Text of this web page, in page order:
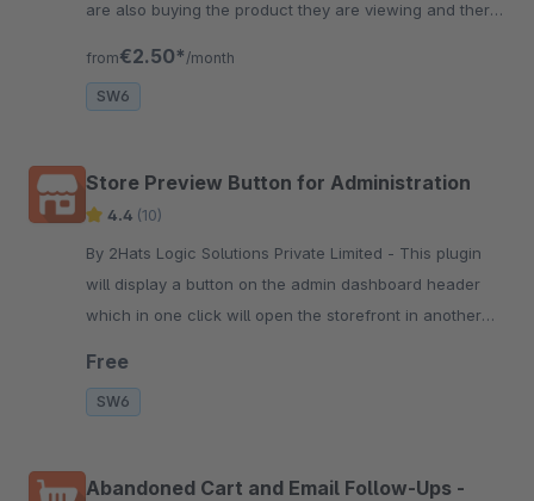
are also buying the product they are viewing and there
from€2.50* /month
SW6
Store Preview Button for Administration
4.4 (10)
By 2Hats Logic Solutions Private Limited - This plugin
will display a button on the admin dashboard header
which in one click will open the storefront in another
Free
SW6
Abandoned Cart and Email Follow-Ups -